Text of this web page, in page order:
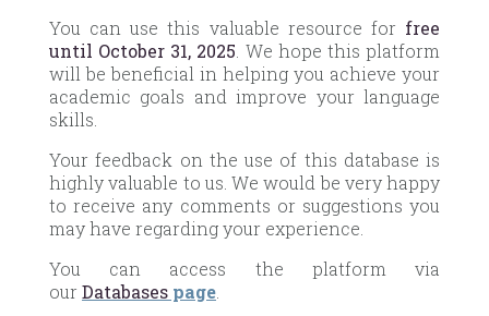
You can use this valuable resource for free
until October 31, 2025 . We hope this platform
will be beneficial in helping you achieve your
academic goals and improve your language
skills.
Your feedback on the use of this database is
highly valuable to us. We would be very happy
to receive any comments or suggestions you
may have regarding your experience.
You can access the platform via
our Databases page